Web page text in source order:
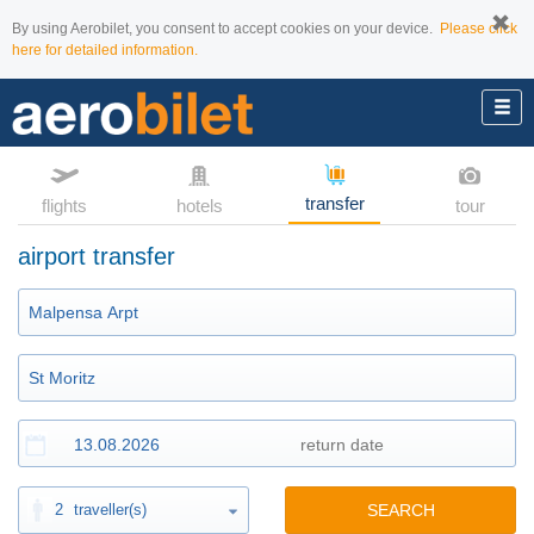
By using Aerobilet, you consent to accept cookies on your device. Please click
here for detailed information.
flights hotels transfer tour
airport transfer
2 traveller(s) SEARCH